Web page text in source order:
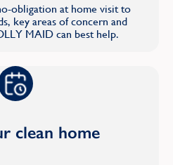
obligation at home visit to
key areas of concern and
MAID can best help.
clean home